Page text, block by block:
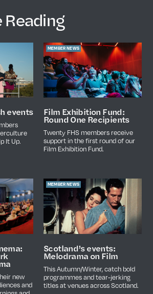
events
It Up.
MEMBER NEWS
Film Exhibition Fund:
Round One Recipients
Twenty FHS members receive
support in the first round of our
Film Exhibition Fund.
new
and
MEMBER NEWS
Scotland’s events:
Melodrama on Film
This Autumn/Winter, catch bold
programmes and tear-jerking
titles at venues across Scotland.